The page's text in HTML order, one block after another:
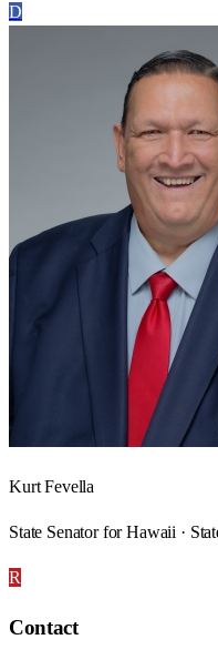
D
Kurt Fevella
State Senator for Hawaii ·
R
Contact